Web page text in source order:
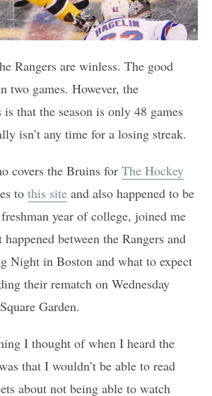
Rangers are winless. The good
two games. However, the
is that the season is only 48 games
isn’t any time for a losing streak.
covers the Bruins for The Hockey
to this site and also happened to be
year of college, joined me
between the Rangers and
Night in Boston and what to expect
their rematch on Wednesday
Garden.
I thought of when I heard the
that I wouldn’t be able to read
about not being able to watch